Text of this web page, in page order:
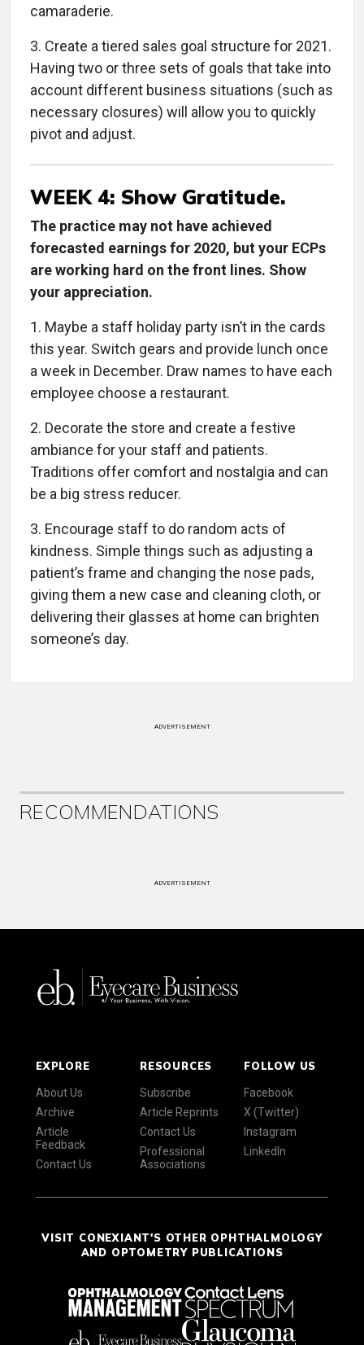
camaraderie.
3. Create a tiered sales goal structure for 2021.
Having two or three sets of goals that take into
account different business situations (such as
necessary closures) will allow you to quickly
pivot and adjust.
WEEK 4: Show Gratitude.
The practice may not have achieved
forecasted earnings for 2020, but your ECPs
are working hard on the front lines. Show
your appreciation.
1. Maybe a staff holiday party isn’t in the cards
this year. Switch gears and provide lunch once
a week in December. Draw names to have each
employee choose a restaurant.
2. Decorate the store and create a festive
ambiance for your staff and patients.
Traditions offer comfort and nostalgia and can
be a big stress reducer.
3. Encourage staff to do random acts of
kindness. Simple things such as adjusting a
patient’s frame and changing the nose pads,
giving them a new case and cleaning cloth, or
delivering their glasses at home can brighten
someone’s day.
ADVERTISEMENT
RECOMMENDATIONS
ADVERTISEMENT
EXPLORE
About Us
Archive
Article
Feedback
Contact Us
RESOURCES
Subscribe
Article Reprints
Contact Us
Professional
Associations
FOLLOW US
Facebook
X (Twitter)
Instagram
LinkedIn
VISIT CONEXIANT'S OTHER OPHTHALMOLOGY
AND OPTOMETRY PUBLICATIONS